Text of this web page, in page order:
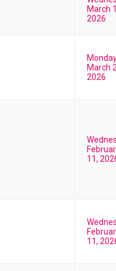
March
2026
March
2026
11,
11,